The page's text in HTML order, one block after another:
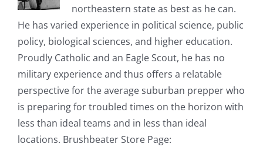
northeastern state as best as he can.
He has varied experience in political science, public
policy, biological sciences, and higher education.
Proudly Catholic and an Eagle Scout, he has no
military experience and thus offers a relatable
perspective for the average suburban prepper who
is preparing for troubled times on the horizon with
less than ideal teams and in less than ideal
locations. Brushbeater Store Page: